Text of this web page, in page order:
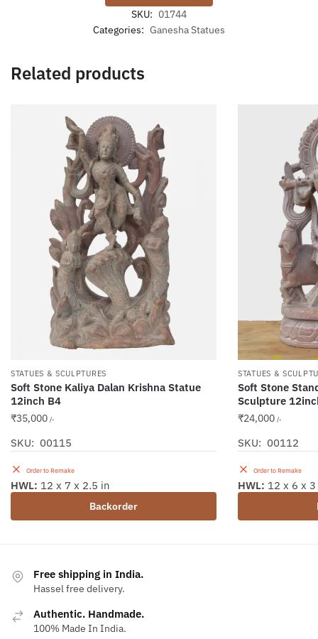
SKU: 01744
Categories: Ganesha Statues
Related products
STATUES & SCULPTURES
Soft Stone Kaliya Dalan Krishna Statue
12inch B4
₹35,000 /-
SKU: 00115
Order to Remake
Backorder
HWL: 12 x 7 x 2.5 in
STATUES &
Soft Stone
Sculpture
₹24,000 /-
SKU: 00112
Order to Remake
HWL: 12 x 6 x
Free shipping in India.
Hassel free delivery.
Authentic. Handmade.
100% Made In India.